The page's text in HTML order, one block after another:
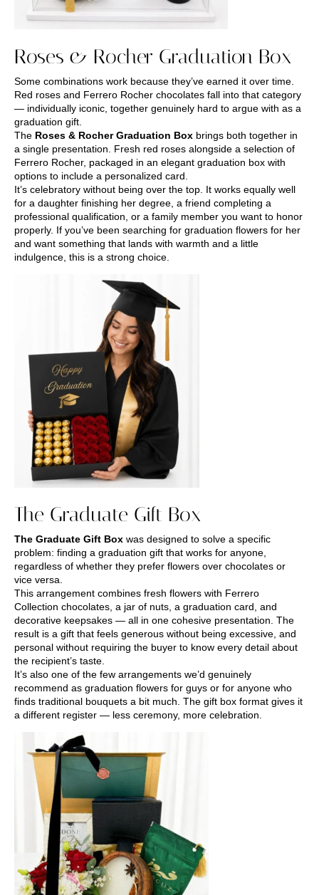
Roses & Rocher Graduation Box
Some combinations work because they’ve earned it over time.
Red roses and Ferrero Rocher chocolates fall into that category
— individually iconic, together genuinely hard to argue with as a
graduation gift.
The Roses & Rocher Graduation Box brings both together in
a single presentation. Fresh red roses alongside a selection of
Ferrero Rocher, packaged in an elegant graduation box with
options to include a personalized card.
It’s celebratory without being over the top. It works equally well
for a daughter finishing her degree, a friend completing a
professional qualification, or a family member you want to honor
properly. If you’ve been searching for graduation flowers for her
and want something that lands with warmth and a little
indulgence, this is a strong choice.
The Graduate Gift Box
The Graduate Gift Box was designed to solve a specific
problem: finding a graduation gift that works for anyone,
regardless of whether they prefer flowers over chocolates or
vice versa.
This arrangement combines fresh flowers with Ferrero
Collection chocolates, a jar of nuts, a graduation card, and
decorative keepsakes — all in one cohesive presentation. The
result is a gift that feels generous without being excessive, and
personal without requiring the buyer to know every detail about
the recipient’s taste.
It’s also one of the few arrangements we’d genuinely
recommend as graduation flowers for guys or for anyone who
finds traditional bouquets a bit much. The gift box format gives it
a different register — less ceremony, more celebration.